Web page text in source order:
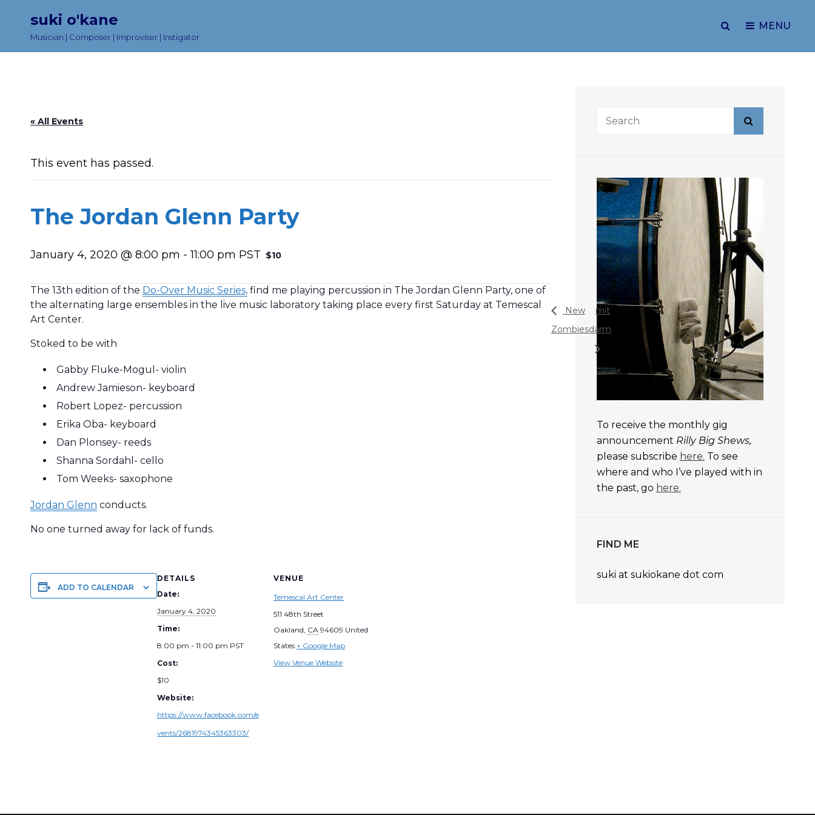
suki o'kane
Musician | Composer | Improviser | Instigator
SEARCH
MENU
« All Events
This event has passed.
The Jordan Glenn Party
January 4, 2020 @ 8:00 pm -11:00 pm PST $10
The 13th edition of the Do-Over Music Series, find me playing percussion in The Jordan Glenn Party, one of
the alternating large ensembles in the live music laboratory taking place every first Saturday at Temescal
Art Center.
Stoked to be with
Gabby Fluke-Mogul- violin
Andrew Jamieson- keyboard
Robert Lopez- percussion
Erika Oba- keyboard
Dan Plonsey- reeds
Shanna Sordahl- cello
Tom Weeks- saxophone
Jordan Glenn conducts.
No one turned away for lack of funds.
ADD TO CALENDAR
DETAILS
Date:
January 4, 2020
Time:
8:00 pm - 11:00 pm PST
Cost:
$10
Website:
https://www.facebook.com/e
vents/2681974345363303/
VENUE
Temescal Art Center
511 48th Street
Oakland CA 94609 United
States + Google Map
View Venue Website
New
Zombies
mit
darm
Search
To receive the monthly gig
announcement Rilly Big Shews,
please subscribe here. To see
where and who I’ve played with in
the past, go here.
FIND ME
suki at sukiokane dot com